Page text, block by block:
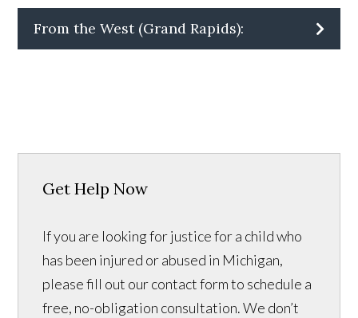
From the West (Grand Rapids):
Get Help Now
If you are looking for justice for a child who
has been injured or abused in Michigan,
please fill out our contact form to schedule a
free, no-obligation consultation. We don’t